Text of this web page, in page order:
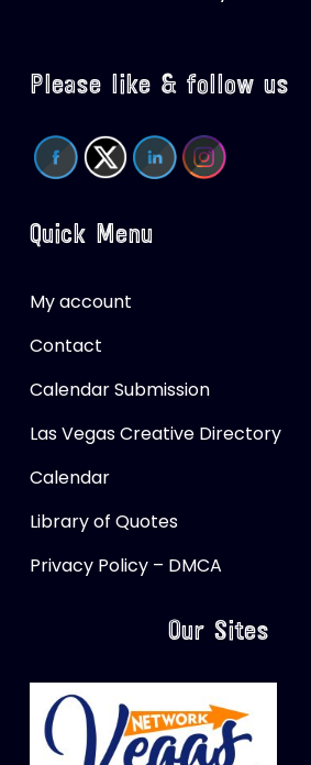
Please like & follow us
Quick Menu
My account
Contact
Calendar Submission
Las Vegas Creative Directory
Calendar
Library of Quotes
Privacy Policy – DMCA
Our Sites